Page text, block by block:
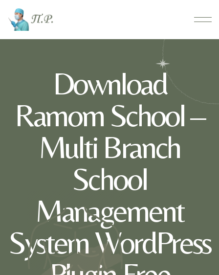
Download
Ramom School –
Multi Branch
School
Management
System WordPress